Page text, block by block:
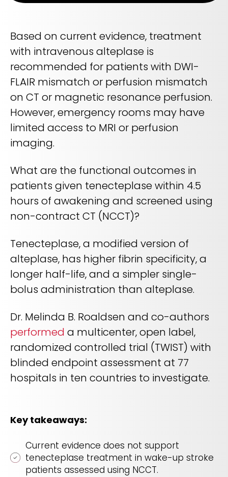
breaks down what this recognition signals — and what it
means for health systems planning their AI strategy for the
years ahead
LEARN MORE
PLATFORM OVERVIEW
REQUEST A DEMO
Life sciences support
FEATURED
BLOG
Read about the reality of cognitive burden
LEARN MORE
SOLUTIONS OVERVIEW
REQUEST A DEMO
Empowering healthcare leaders with a deep
clinical AI enterprise platform
Learn how AI can address real-world challenges for
administrators
LEARN MORE
REQUEST A DEMO
PODCAST
Season 1 available now
Exploring how AI is transforming Radiology—one
conversation at a time with clinicians and innovators
LEARN MORE
OVERVIEW
VIDEO
The story behind RapidAI
company came to be
WATCH NOW
COMPANY OVERVIEW
REQUEST A DEMO
Based on current evidence, treatment
with intravenous alteplase is
recommended for patients with DWI-
FLAIR mismatch or perfusion mismatch
on CT or magnetic resonance perfusion.
However, emergency rooms may have
limited access to MRI or perfusion
imaging.
What are the functional outcomes in
patients given tenecteplase within 4.5
hours of awakening and screened using
non-contract CT (NCCT)?
Tenecteplase, a modified version of
alteplase, has higher fibrin specificity, a
longer half-life, and a simpler single-
bolus administration than alteplase.
Dr. Melinda B. Roaldsen and co-authors
performed a multicenter, open label,
randomized controlled trial (TWIST) with
blinded endpoint assessment at 77
hospitals in ten countries to investigate.
Key takeaways:
Current evidence does not support
tenecteplase treatment in wake-up stroke
patients assessed using NCCT.